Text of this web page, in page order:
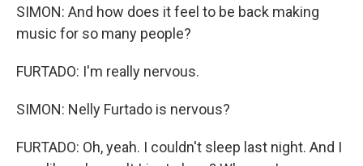
SIMON: And how does it feel to be back making
music for so many people?
FURTADO: I'm really nervous.
SIMON: Nelly Furtado is nervous?
FURTADO: Oh, yeah. I couldn't sleep last night. And I